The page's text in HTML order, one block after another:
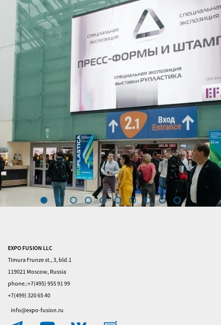
Home
Visitors
Exhibitors
EXPO FUSION LLC
Timura Frunze st., 3, bld.1
119021 Moscow, Russia
phone.:+7(495) 955 91 99
+7(499) 320 65 40
info@expo-fusion.ru